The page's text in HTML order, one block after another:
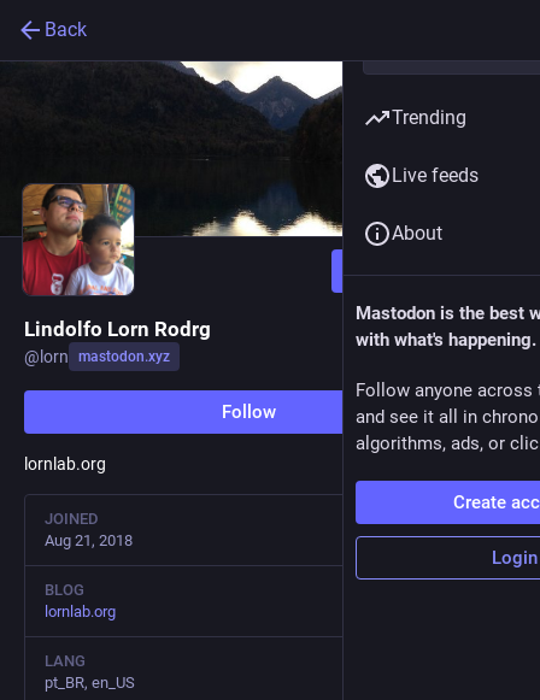
Back
Follow
Lindolfo Lorn Rodrg
@ lorn mastodon.xyz
Follow
lornlab.org
JOINED
Aug 21, 2018
BLOG
lornlab.org
LANG
pt_BR, en_US
Trending
Live feeds
About
Mastodon is the best
with what's happening.
Follow anyone across
and see it all in
algorithms, ads, or
Create
Login